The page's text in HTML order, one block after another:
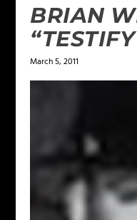
BRIAN
March 5, 2011